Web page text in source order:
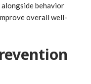
behavior
overall well-